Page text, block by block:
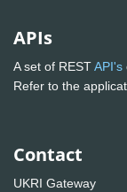
APIs
A set of RESTAPI's
Refer to the
Contact
UKRI Gateway